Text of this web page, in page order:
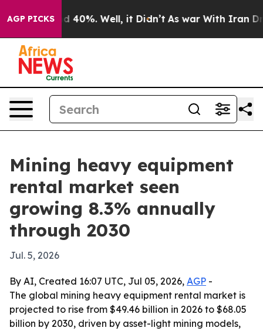
AGP PICKS
Around 40%. Well, it Didn’t As war With Iran Drove
Mining heavy equipment
rental market seen
growing 8.3% annually
through 2030
Jul. 5, 2026
By AI, Created 16:07 UTC, Jul 05, 2026, AGP -
The global mining heavy equipment rental market is
projected to rise from $49.46 billion in 2026 to $68.05
billion by 2030, driven by asset-light mining models,